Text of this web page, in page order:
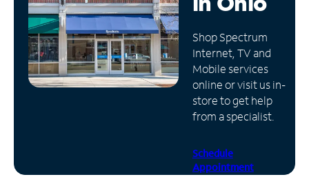
Manage
Account
Find
Store
Shop Spectrum
Internet, TV and
Mobile services
online or visit us in-
store to get help
from a specialist.
Schedule
Appointment